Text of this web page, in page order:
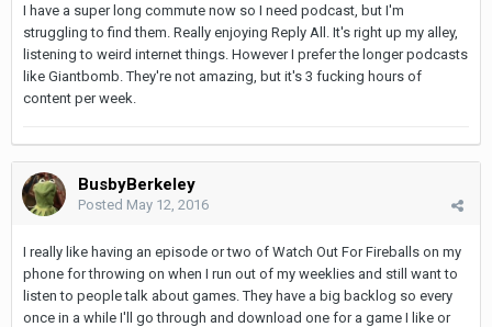
I have a super long commute now so I need podcast, but I'm
struggling to find them. Really enjoying Reply All. It's right up my alley,
listening to weird internet things. However I prefer the longer podcasts
like Giantbomb. They're not amazing, but it's 3 fucking hours of
content per week.
BusbyBerkeley
Posted May 12, 2016
I really like having an episode or two of Watch Out For Fireballs on my
phone for throwing on when I run out of my weeklies and still want to
listen to people talk about games. They have a big backlog so every
once in a while I'll go through and download one for a game I like or